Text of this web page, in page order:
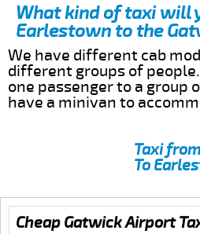
What kind of taxi will
Earlestown to the
We have different cab
different groups of
one passenger to a group
have a minivan to
Taxi
To
Cheap Gatwick Airport